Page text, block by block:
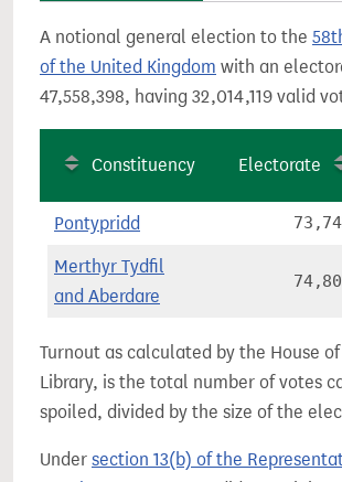
A notional general election to the
of the United Kingdom with an
47,558,398, having 32,014,119 valid
Constituency Electorate
Pontypridd
Merthyr Tydfil
and Aberdare
Turnout as calculated by the House
Library, is the total number of votes
spoiled, divided by the size of the
Under section 13(b) of the